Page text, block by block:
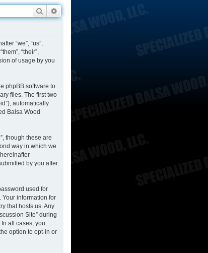
Search
“we”, “us”,
“their”,
of usage by you
phpBB software to
files. The first two
automatically
Balsa Wood
though these are
way in which we
by you after
used for
Your information for
that hosts us. Any
Site” during
all cases, you
option to opt-in or